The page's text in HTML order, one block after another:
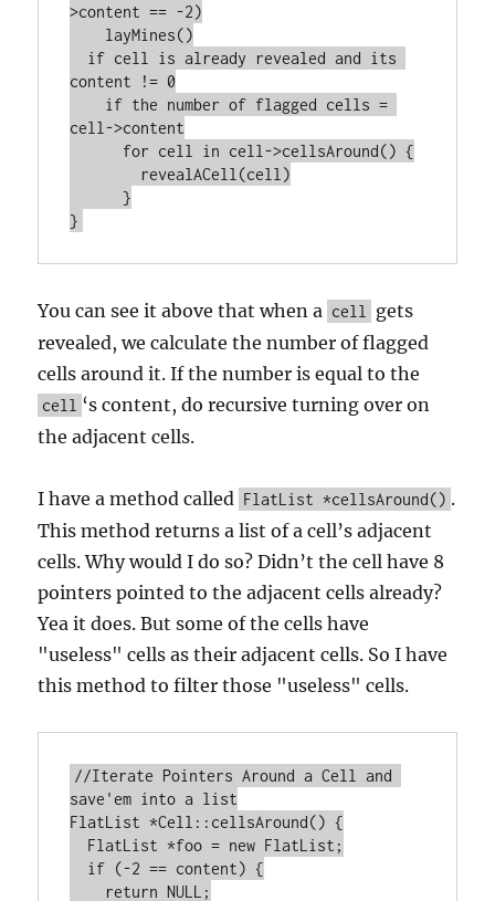
>content == -2)
content != 0
cell->content
      }
You can see it above that when a cell
gets
revealed, we calculate the number of flagged
cells around it. If the number is equal to the
cell ‘s content, do recursive turning over on
the adjacent cells.
I have a method called FlatList *cellsAround() .
This method returns a list of a cell’s adjacent
cells. Why would I do so? Didn’t the cell have 8
pointers pointed to the adjacent cells already?
Yea it does. But some of the cells have
"useless" cells as their adjacent cells. So I have
this method to filter those "useless" cells.
//Iterate Pointers Around a Cell and
save'em into a list
FlatList *Cell::cellsAround() {